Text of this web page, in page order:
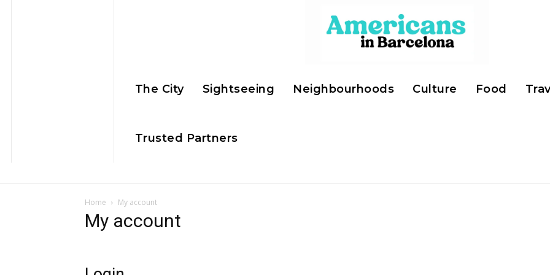
The City Sightseeing Neighbourhoods Culture Food
Trusted Partners
Home My account
My account